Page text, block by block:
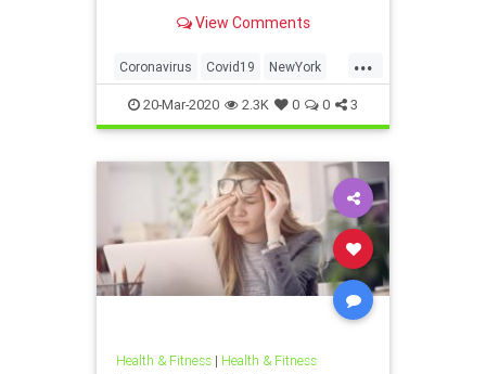
View Comments
...
Coronavirus Covid19 NewYork
NewYorkCity NYC
20-Mar-2020 2.3K 0 0 3
Health & Fitness| Health & Fitness